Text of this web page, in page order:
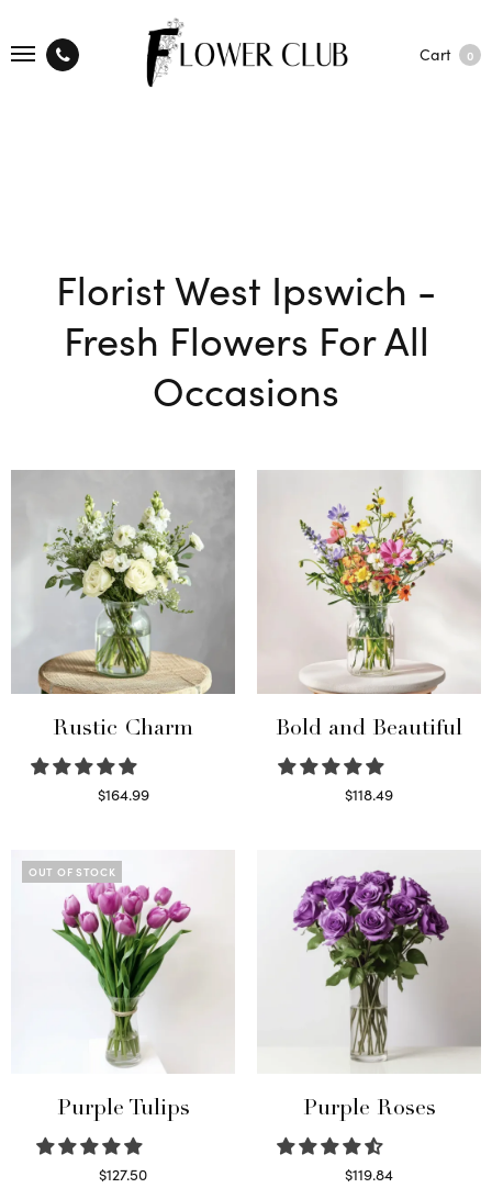
Cart 0
Florist West Ipswich -
Fresh Flowers For All
Occasions
Rustic Charm
$164.99
Bold and Beautiful
$118.49
OUT OF STOCK
Purple Tulips
$127.50
Purple Roses
$119.84